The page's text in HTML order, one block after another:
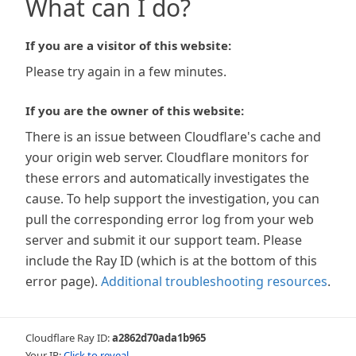
What can I do?
If you are a visitor of this website:
Please try again in a few minutes.
If you are the owner of this website:
There is an issue between Cloudflare's cache and
your origin web server. Cloudflare monitors for
these errors and automatically investigates the
cause. To help support the investigation, you can
pull the corresponding error log from your web
server and submit it our support team. Please
include the Ray ID (which is at the bottom of this
error page). Additional troubleshooting resources.
Cloudflare Ray ID:a2862d70ada1b965